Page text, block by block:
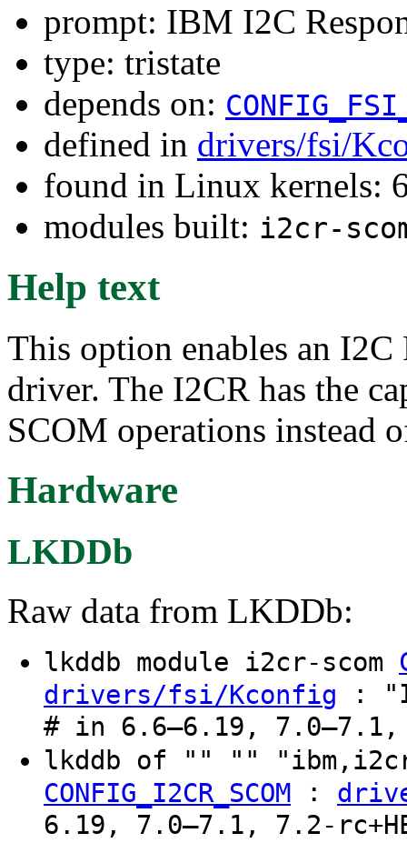
prompt: IBM I2C
type: tristate
depends on:
defined in drivers/fsi/
found in Linux kernels:
modules built: i2cr-
Help text
This option enables an I2C
driver. The I2CR has the
SCOM operations instead
Hardware
LKDDb
Raw data from LKDDb:
lkddb module i2cr-scom
drivers/fsi/Kconfig :
# in 6.6–6.19, 7.0–7.1,
lkddb of "" ""
CONFIG_I2CR_SCOM :
6.19, 7.0–7.1, 7.2-